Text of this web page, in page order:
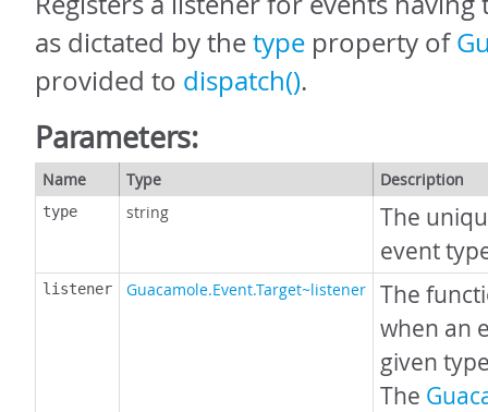
as dictated by thetype property of
provided to dispatch().
Parameters:
Name Type Description
type string
The
event
listener Guacamole.Event.Target~listener
The
when an
given
The